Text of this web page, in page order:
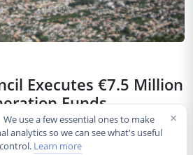
Executes €7.5 Million
Funds
a coastal municipality in Spain’s
×
We use a few essential ones to make
analytics so we can see what's useful
Learn more